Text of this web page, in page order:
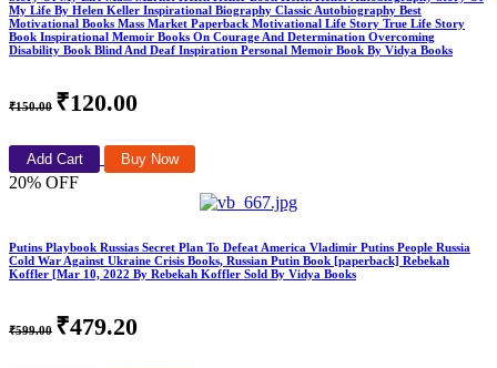
My Life By Helen Keller Inspirational Biography Classic Autobiography Best
Motivational Books Mass Market Paperback Motivational Life Story True Life Story
Book Inspirational Memoir Books On Courage And Determination Overcoming
Disability Book Blind And Deaf Inspiration Personal Memoir Book By Vidya Books
₹150.00 ₹120.00
Add Cart Buy Now
20% OFF
Putins Playbook Russias Secret Plan To Defeat America Vladimir Putins People Russia
Cold War Against Ukraine Crisis Books, Russian Putin Book [paperback] Rebekah
Koffler [Mar 10, 2022 By Rebekah Koffler Sold By Vidya Books
₹599.00 ₹479.20